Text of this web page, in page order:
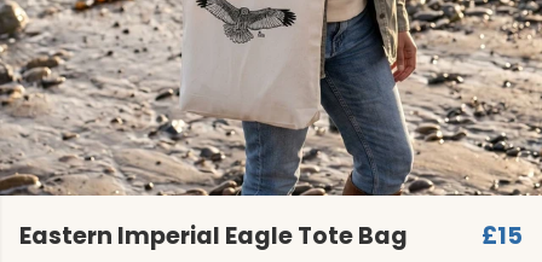
Eastern Imperial Eagle Tote Bag £15